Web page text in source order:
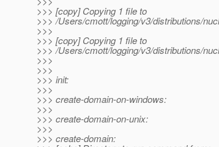
>>> [copy] Copying 1 file to
>>> /Users/cmott/logging/v3/distributions/
>>>
>>> [copy] Copying 1 file to
>>> /Users/cmott/logging/v3/distributions/
>>>
>>>
>>> init:
>>>
>>> create-domain-on-windows:
>>>
>>> create-domain-on-unix:
>>>
>>> create-domain: